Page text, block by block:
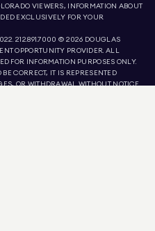
VIEWERS, INFORMATION ABOUT
EXCLUSIVELY FOR YOUR
212.891.7000 © 2026 DOUGLAS
OPPORTUNITY PROVIDER. ALL
FOR INFORMATION PURPOSES ONLY.
CORRECT, IT IS REPRESENTED
OR WITHDRAWAL WITHOUT NOTICE.